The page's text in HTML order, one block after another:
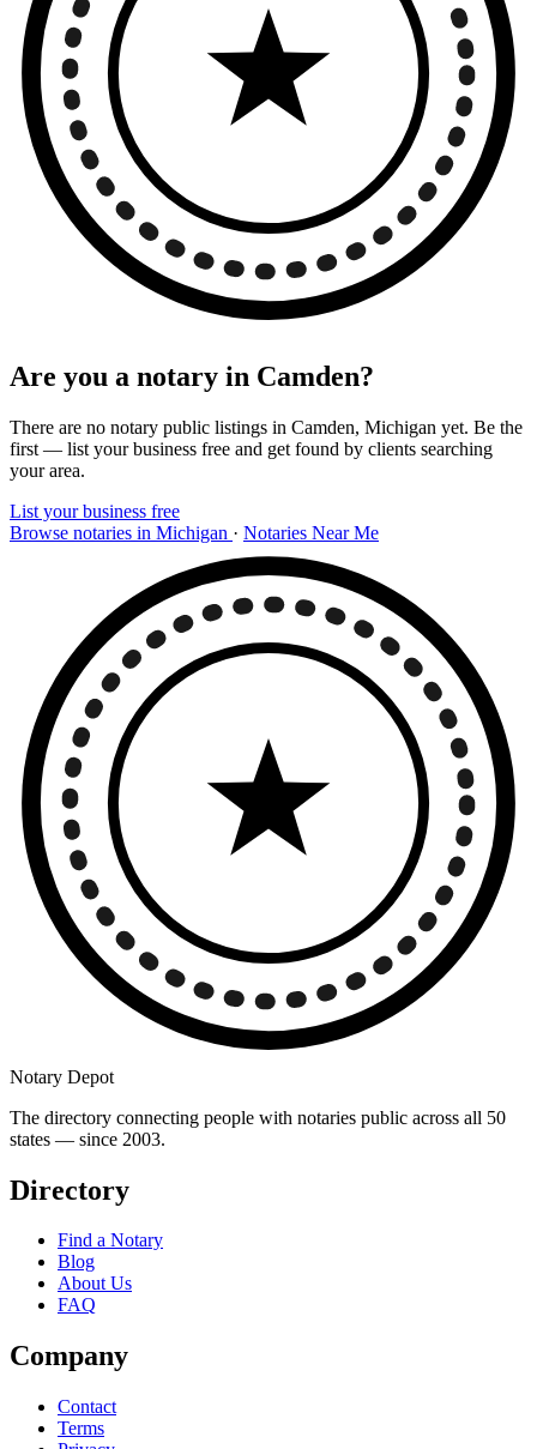
Are you a notary in Camden?
There are no notary public listings in Camden, Michigan yet. Be the
first — list your business free and get found by clients searching
your area.
List your business free
Browse notaries in Michigan · Notaries Near Me
Notary Depot
The directory connecting people with notaries public across all 50
states — since 2003.
Directory
Find a Notary
Blog
About Us
FAQ
Company
Contact
Terms